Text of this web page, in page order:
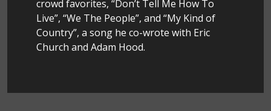
crowd favorites, “Don’t Tell Me How To
Live”, “We The People”, and “My Kind of
Country”, a song he co-wrote with Eric
Church and Adam Hood.